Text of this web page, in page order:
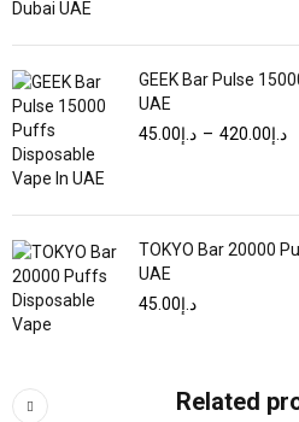
GEEK Bar Pulse
UAE
د.إ45.00 – د.إ420.00
TOKYO Bar 20000
UAE
د.إ45.00
Related